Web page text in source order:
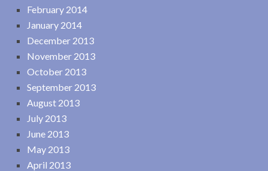
February 2014
January 2014
December 2013
November 2013
October 2013
September 2013
August 2013
July 2013
June 2013
May 2013
April 2013